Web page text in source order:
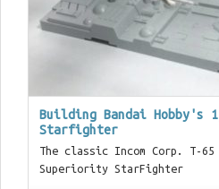
Building Bandai Hobby's
Starfighter
The classic Incom Corp. T-65
Superiority StarFighter